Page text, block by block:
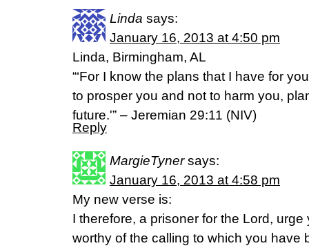
Linda says:
January 16, 2013 at 4:50 pm
Linda, Birmingham, AL
“‘For I know the plans that I have for
to prosper you and not to harm you,
future.'” – Jeremian 29:11 (NIV)
Reply
MargieTyner says:
January 16, 2013 at 4:58 pm
My new verse is:
I therefore, a prisoner for the Lord,
worthy of the calling to which you have